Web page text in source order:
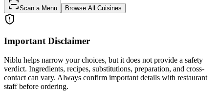
Scan a Menu Browse All Cuisines
Important Disclaimer
Niblu helps narrow your choices, but it does not provide a safety
verdict. Ingredients, recipes, substitutions, preparation, and cross-
contact can vary. Always confirm important details with restaurant
staff before ordering.